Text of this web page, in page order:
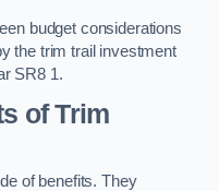
budget considerations
the trim trail investment
SR8 1.
of Trim
of benefits. They